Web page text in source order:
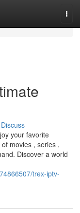
Discuss
your favorite
movies , series ,
Discover a world
trex-iptv-